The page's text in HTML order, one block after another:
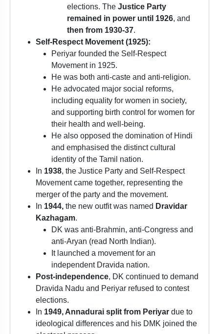
elections. The Justice Party
remained in power until 1926, and
then from 1930-37.
Self-Respect Movement (1925):
Periyar founded the Self-Respect
Movement in 1925.
He was both anti-caste and anti-religion.
He advocated major social reforms,
including equality for women in society,
and supporting birth control for women for
their health and well-being.
He also opposed the domination of Hindi
and emphasised the distinct cultural
identity of the Tamil nation.
In 1938, the Justice Party and Self-Respect
Movement came together, representing the
merger of the party and the movement.
In 1944, the new outfit was named Dravidar
Kazhagam.
DK was anti-Brahmin, anti-Congress and
anti-Aryan (read North Indian).
It launched a movement for an
independent Dravida nation.
Post-independence, DK continued to demand
Dravida Nadu and Periyar refused to contest
elections.
In 1949, Annadurai split from Periyar due to
ideological differences and his DMK joined the